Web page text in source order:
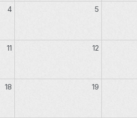
4 5
11 12
18 19